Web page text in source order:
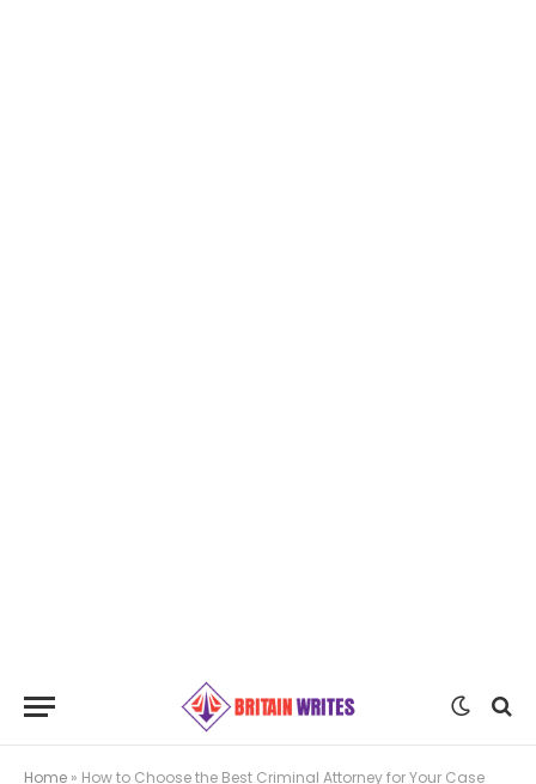
Home » How to Choose the Best Criminal Attorney for Your Case